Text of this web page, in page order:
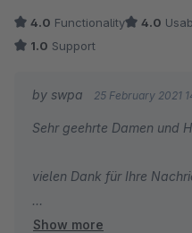
4.0 Functionality 4.0
1.0 Support
by swpa 25 February 2021
Sehr geehrte Damen und
vielen Dank für Ihre
Ein Problem mit dem
Show more